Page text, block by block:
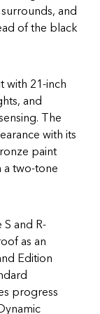
and
of the black
with 21-inch
and
The
with its
paint
a two-tone
and R-
as an
Edition
progress